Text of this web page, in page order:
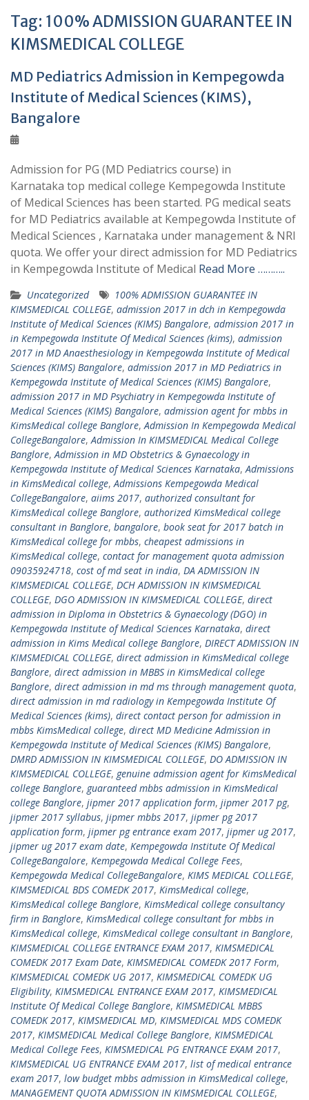
Tag: 100% ADMISSION GUARANTEE IN
KIMSMEDICAL COLLEGE
MD Pediatrics Admission in Kempegowda
Institute of Medical Sciences (KIMS),
Bangalore
Admission for PG (MD Pediatrics course) in
Karnataka top medical college Kempegowda Institute
of Medical Sciences has been started. PG medical seats
for MD Pediatrics available at Kempegowda Institute of
Medical Sciences , Karnataka under management & NRI
quota. We offer your direct admission for MD Pediatrics
in Kempegowda Institute of Medical Read More ………..
Uncategorized
100% ADMISSION GUARANTEE IN
KIMSMEDICAL COLLEGE, admission 2017 in dch in Kempegowda
Institute of Medical Sciences (KIMS) Bangalore, admission 2017 in
in Kempegowda Institute Of Medical Sciences (kims), admission
2017 in MD Anaesthesiology in Kempegowda Institute of Medical
Sciences (KIMS) Bangalore, admission 2017 in MD Pediatrics in
Kempegowda Institute of Medical Sciences (KIMS) Bangalore,
admission 2017 in MD Psychiatry in Kempegowda Institute of
Medical Sciences (KIMS) Bangalore, admission agent for mbbs in
KimsMedical college Banglore,Admission In Kempegowda Medical
CollegeBangalore,Admission In KIMSMEDICAL Medical College
Banglore,Admission in MD Obstetrics & Gynaecology in
Kempegowda Institute of Medical Sciences Karnataka,Admissions
in KimsMedical college,Admissions Kempegowda Medical
CollegeBangalore, aiims 2017, authorized consultant for
KimsMedical college Banglore, authorized KimsMedical college
consultant in Banglore, bangalore, book seat for 2017 batch in
KimsMedical college for mbbs, cheapest admissions in
KimsMedical college, contact for management quota admission
09035924718, cost of md seat in india, DA ADMISSION IN
KIMSMEDICAL COLLEGE, DCH ADMISSION IN KIMSMEDICAL
COLLEGE, DGO ADMISSION IN KIMSMEDICAL COLLEGE, direct
admission in Diploma in Obstetrics & Gynaecology (DGO) in
Kempegowda Institute of Medical Sciences Karnataka, direct
admission in Kims Medical college Banglore, DIRECT ADMISSION IN
KIMSMEDICAL COLLEGE, direct admission in KimsMedical college
Banglore, direct admission in MBBS in KimsMedical college
Banglore, direct admission in md ms through management quota,
direct admission in md radiology in Kempegowda Institute Of
Medical Sciences (kims), direct contact person for admission in
mbbs KimsMedical college, direct MD Medicine Admission in
Kempegowda Institute of Medical Sciences (KIMS) Bangalore,
DMRD ADMISSION IN KIMSMEDICAL COLLEGE, DO ADMISSION IN
KIMSMEDICAL COLLEGE, genuine admission agent for KimsMedical
college Banglore, guaranteed mbbs admission in KimsMedical
college Banglore, jipmer 2017 application form, jipmer 2017 pg,
jipmer 2017 syllabus, jipmer mbbs 2017, jipmer pg 2017
application form, jipmer pg entrance exam 2017, jipmer ug 2017,
jipmer ug 2017 exam date, Kempegowda Institute Of Medical
CollegeBangalore, Kempegowda Medical College Fees,
Kempegowda Medical CollegeBangalore, KIMS MEDICAL COLLEGE,
KIMSMEDICAL BDS COMEDK 2017, KimsMedical college,
KimsMedical college Banglore, KimsMedical college consultancy
firm in Banglore, KimsMedical college consultant for mbbs in
KimsMedical college, KimsMedical college consultant in Banglore,
KIMSMEDICAL COLLEGE ENTRANCE EXAM 2017, KIMSMEDICAL
COMEDK 2017 Exam Date, KIMSMEDICAL COMEDK 2017 Form,
KIMSMEDICAL COMEDK UG 2017, KIMSMEDICAL COMEDK UG
Eligibility, KIMSMEDICAL ENTRANCE EXAM 2017, KIMSMEDICAL
Institute Of Medical College Banglore, KIMSMEDICAL MBBS
COMEDK 2017, KIMSMEDICAL MD, KIMSMEDICAL MDS COMEDK
2017, KIMSMEDICAL Medical College Banglore, KIMSMEDICAL
Medical College Fees, KIMSMEDICAL PG ENTRANCE EXAM 2017,
KIMSMEDICAL UG ENTRANCE EXAM 2017, list of medical entrance
exam 2017, low budget mbbs admission in KimsMedical college,
MANAGEMENT QUOTA ADMISSION IN KIMSMEDICAL COLLEGE,